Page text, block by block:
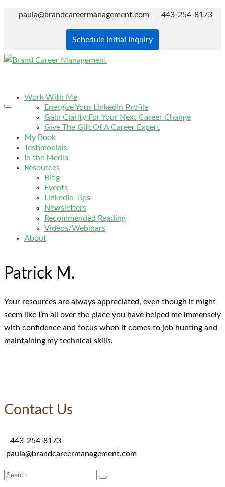
paula@brandcareermanagement.com 443-254-8173
Schedule Initial Inquiry
Work With Me
Energize Your LinkedIn Profile
Gain Clarity For Your Next Career Change
Give The Gift Of A Career Expert
My Book
Testimonials
In the Media
Resources
Blog
Events
LinkedIn Tips
Newsletters
Recommended Reading
Videos/Webinars
About
Patrick M.
Your resources are always appreciated, even though it might
seem like I’m all over the place you have helped me immensely
with confidence and focus when it comes to job hunting and
maintaining my technical skills.
Contact Us
443-254-8173
paula@brandcareermanagement.com
Search